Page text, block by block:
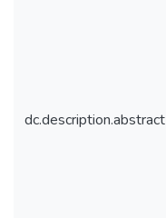
dc.description.abstract